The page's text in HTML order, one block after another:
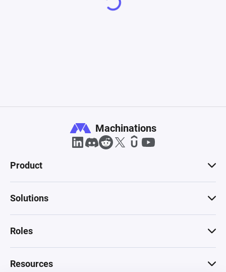
Machinations
Product
Solutions
Roles
Resources